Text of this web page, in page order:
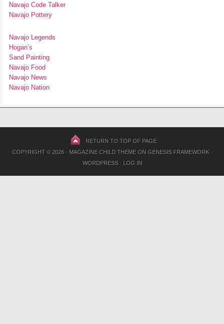
Navajo Code Talker
Navajo Pottery
Navajo Legends
Hogan’s
Sand Painting
Navajo Food
Navajo News
Navajo Nation
RETURN TO TOP OF PAGE
COPYRIGHT © 2026 · MAGAZINE CHILD THEMEON GENESIS FRAMEWORK·
WORDPRESS· LOG IN